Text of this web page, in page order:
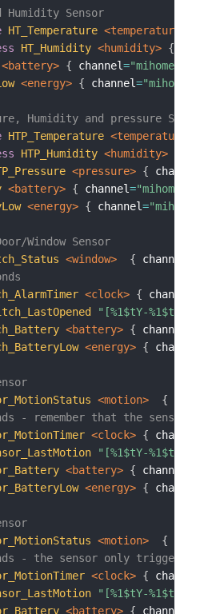
Humidity Sensor
HT_Temperature <temperature>
HT_Humidity <humidity> {
<battery> { channel=
<energy> { channel=
Humidity and pressure
HTP_Temperature <temperature>
HTP_Humidity <humidity>
<pressure> { channel
<battery> { channel=
<energy> { channel=
Window Sensor
<window> { channel
<clock> { channel
"[%1$tY-%1$tm-
<battery> { channel
<energy> { channel
<motion> {
- remember that the
<clock> { channel
"[%1$tY-%1$tm-
<battery> { channel
<energy> { channel
<motion> {
- the sensor only triggers
<clock> { channel
"[%1$tY-%1$tm-
<battery> { channel